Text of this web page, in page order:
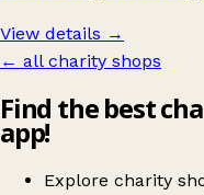
View details →
← all charity shops
Find the best
app!
Explore charity